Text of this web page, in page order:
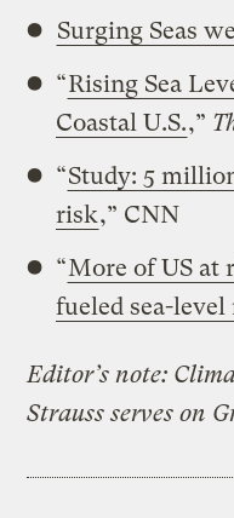
Surging Seas
“Rising Sea
Coastal U.S.,”
“Study: 5
risk,” CNN
“More of US at
fueled sea-level
Editor’s note:
Strauss serves on